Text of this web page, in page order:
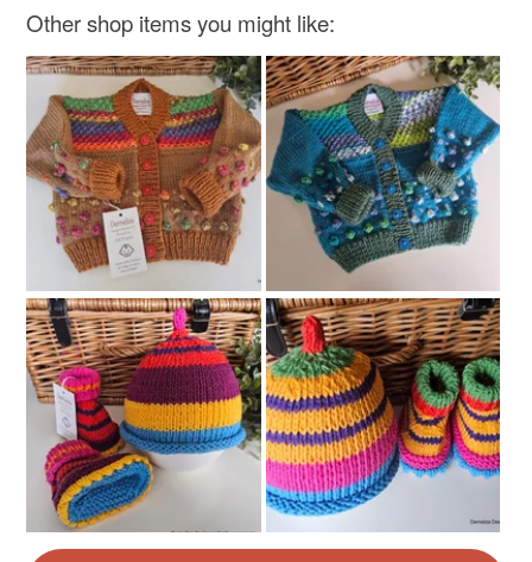
Other shop items you might like: